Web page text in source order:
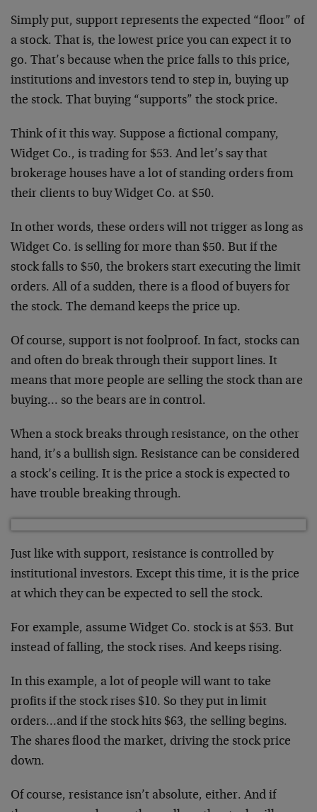
Simply put, support represents the expected “floor” of
a stock. That is, the lowest price you can expect it to
go. That’s because when the price falls to this price,
institutions and investors tend to step in, buying up
the stock. That buying “supports” the stock price.
Think of it this way. Suppose a fictional company,
Widget Co., is trading for $53. And let’s say that
brokerage houses have a lot of standing orders from
their clients to buy Widget Co. at $50.
In other words, these orders will not trigger as long as
Widget Co. is selling for more than $50. But if the
stock falls to $50, the brokers start executing the limit
orders. All of a sudden, there is a flood of buyers for
the stock. The demand keeps the price up.
Of course, support is not foolproof. In fact, stocks can
and often do break through their support lines. It
means that more people are selling the stock than are
buying… so the bears are in control.
When a stock breaks through resistance, on the other
hand, it’s a bullish sign. Resistance can be considered
a stock’s ceiling. It is the price a stock is expected to
have trouble breaking through.
Just like with support, resistance is controlled by
institutional investors. Except this time, it is the price
at which they can be expected to sell the stock.
For example, assume Widget Co. stock is at $53. But
instead of falling, the stock rises. And keeps rising.
In this example, a lot of people will want to take
profits if the stock rises $10. So they put in limit
orders…and if the stock hits $63, the selling begins.
The shares flood the market, driving the stock price
down.
Of course, resistance isn’t absolute, either. And if